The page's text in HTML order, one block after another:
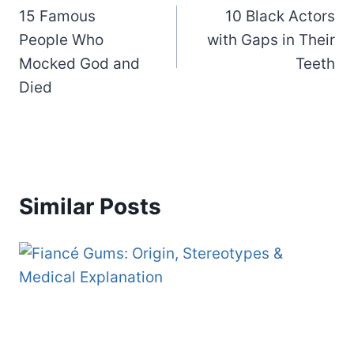
navigation
15 Famous
People Who
Mocked God and
Died
10 Black Actors
with Gaps in Their
Teeth
Similar Posts